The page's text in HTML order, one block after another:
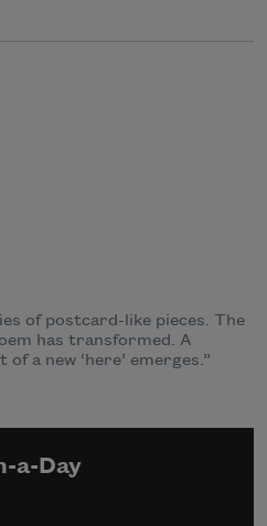
of postcard-like pieces. The
has transformed. A
a new ‘here’ emerges.”
a-Day